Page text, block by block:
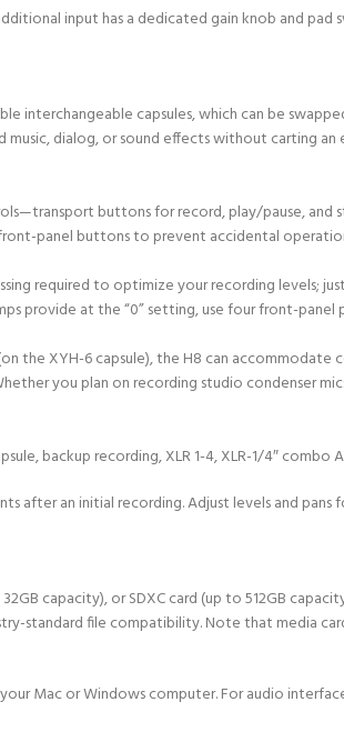
input has a dedicated gain knob and
interchangeable capsules, which can be
dialog, or sound effects without carting
buttons for record, play/pause,
panel buttons to prevent accidental
required to optimize your recording levels;
provide at the “0” setting, use four front-
the XYH-6 capsule), the H8 can accommodate
you plan on recording studio condenser
backup recording, XLR 1-4, XLR-1/4″ combo
an initial recording. Adjust levels and
capacity), or SDXC card (up to 512GB
standard file compatibility. Note that media
Mac or Windows computer. For audio